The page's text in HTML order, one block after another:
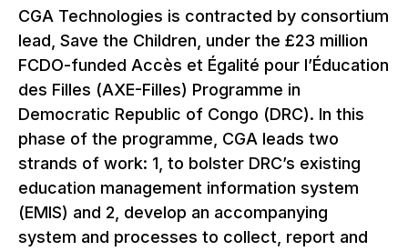
CGA Technologies is contracted by consortium
lead, Save the Children, under the £23 million
FCDO-funded Accès et Égalité pour l’Éducation
des Filles (AXE-Filles) Programme in
Democratic Republic of Congo (DRC). In this
phase of the programme, CGA leads two
strands of work: 1, to bolster DRC’s existing
education management information system
(EMIS) and 2, develop an accompanying
system and processes to collect, report and